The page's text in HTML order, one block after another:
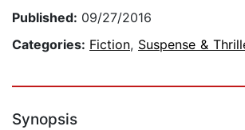
Published: 09/27/2016
Categories: Fiction, Suspense &
Synopsis